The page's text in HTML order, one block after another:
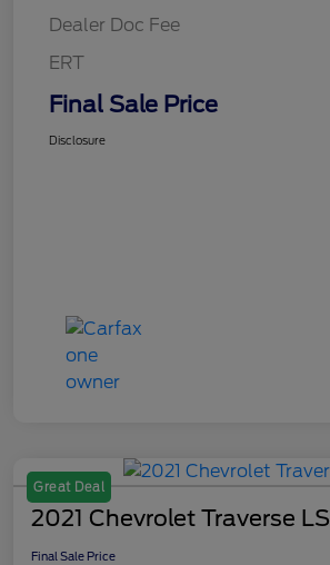
Dealer Doc Fee
ERT
Final Sale Price
Disclosure
Great Deal
2021 Chevrolet Traverse LS
Final Sale Price